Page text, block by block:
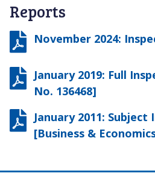
Reports
November 2024:
January 2019: Full
No. 136468]
January 2011: Subject
[Business &